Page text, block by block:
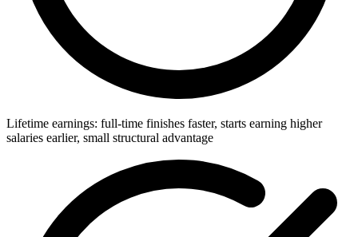
Lifetime earnings: full-time finishes faster, starts earning higher
salaries earlier, small structural advantage